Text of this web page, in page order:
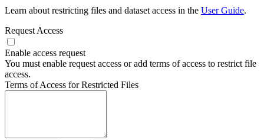
Learn about restricting files and dataset access in the User Guide.
Request Access
Enable access request
You must enable request access or add terms of access to restrict file
access.
Terms of Access for Restricted Files